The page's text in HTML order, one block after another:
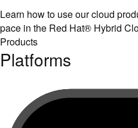
Learn how to use our cloud
pace in the Red Hat® Hybrid
Products
Platforms